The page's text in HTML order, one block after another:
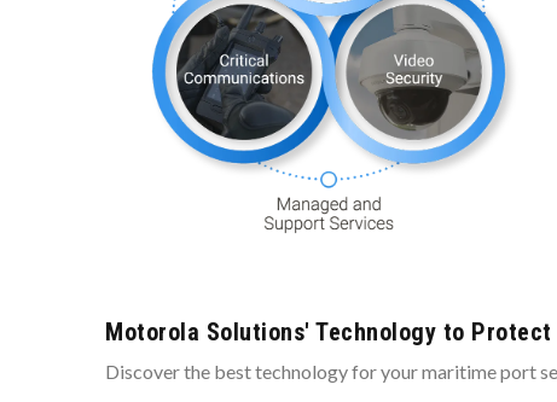
Motorola Solutions' Technology to Protect
Discover the best technology for your maritime port